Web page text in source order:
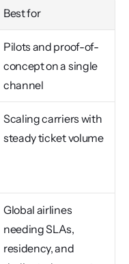
Best for
Pilots and proof-of-
concept on a single
channel
Scaling carriers with
steady ticket volume
Global airlines
needing SLAs,
residency, and